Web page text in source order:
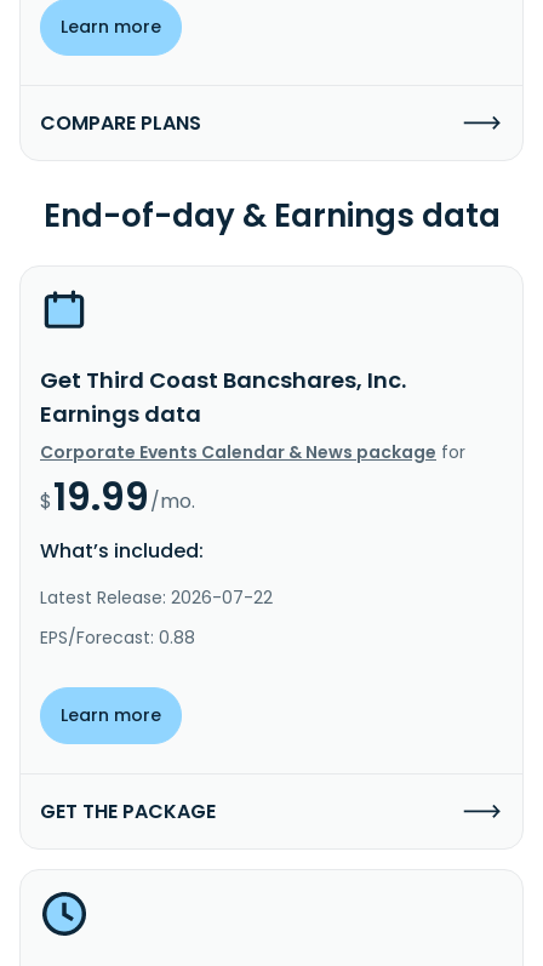
Learn more
COMPARE PLANS
End-of-day & Earnings data
Get Third Coast Bancshares, Inc.
Earnings data
Corporate Events Calendar & News package for
$19.99/mo.
What’s included:
Latest Release: 2026-07-22
EPS/Forecast: 0.88
Learn more
GET THE PACKAGE